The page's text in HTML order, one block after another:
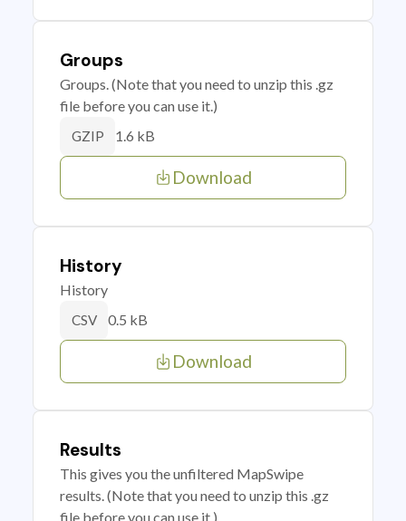
Groups
Groups. (Note that you need to unzip this .gz
file before you can use it.)
GZIP 1.6 kB
Download
History
History
CSV 0.5 kB
Download
Results
This gives you the unfiltered MapSwipe
results. (Note that you need to unzip this .gz
file before you can use it.)